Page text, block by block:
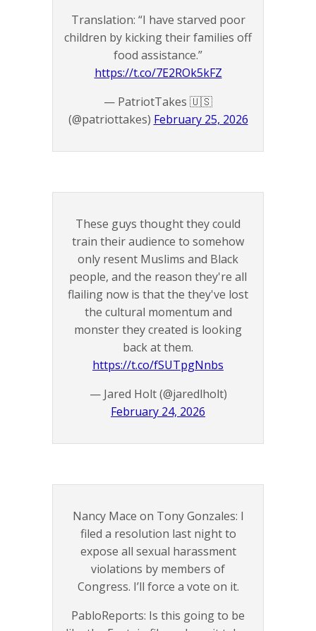
Translation: “I have starved poor
children by kicking their families off
food assistance.”
https://t.co/7E2ROk5kFZ
— PatriotTakes 🇺🇸
(@patriottakes) February 25, 2026
These guys thought they could
train their audience to somehow
only resent Muslims and Black
people, and the reason they're all
flailing now is that the they've lost
the cultural momentum and
monster they created is looking
back at them.
https://t.co/fSUTpgNnbs
— Jared Holt (@jaredlholt)
February 24, 2026
Nancy Mace on Tony Gonzales: I
filed a resolution last night to
expose all sexual harassment
violations by members of
Congress. I’ll force a vote on it.
PabloReports: Is this going to be